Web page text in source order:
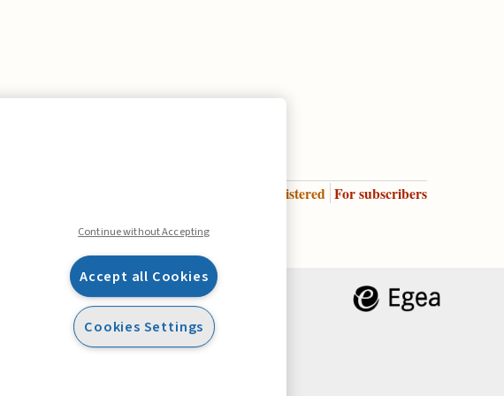
For registered For subscribers
Continue without Accepting
Accept all Cookies
Cookies Settings